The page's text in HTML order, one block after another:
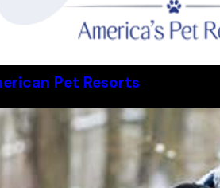
Pet Resorts